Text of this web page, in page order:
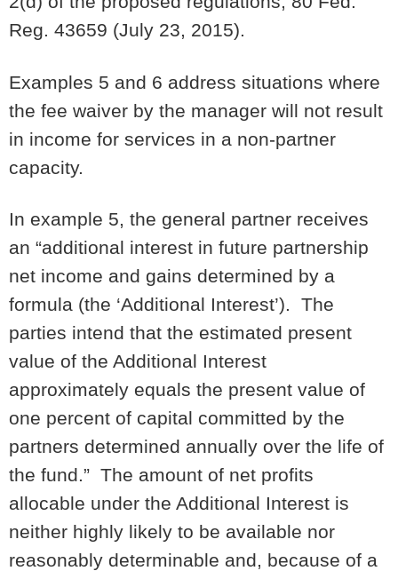
Reg. 43659 (July 23, 2015).
Examples 5 and 6 address situations where
the fee waiver by the manager will not result
in income for services in a non-partner
capacity.
In example 5, the general partner receives
an “additional interest in future partnership
net income and gains determined by a
formula (the ‘Additional Interest’). The
parties intend that the estimated present
value of the Additional Interest
approximately equals the present value of
one percent of capital committed by the
partners determined annually over the life of
the fund.” The amount of net profits
allocable under the Additional Interest is
neither highly likely to be available nor
reasonably determinable and, because of a